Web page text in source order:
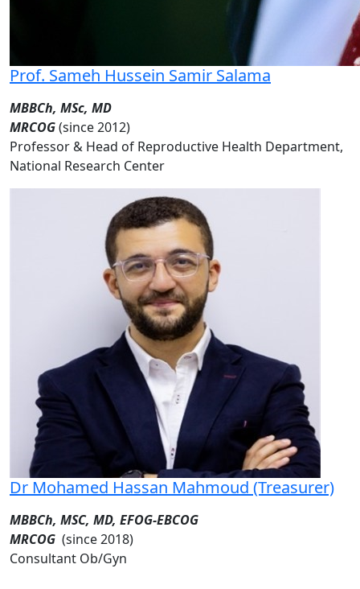
Prof. Sameh Hussein Samir Salama
MBBCh, MSc, MD
MRCOG(since 2012)
Professor & Head of Reproductive Health Department,
National Research Center
Dr Mohamed Hassan Mahmoud (Treasurer)
MBBCh, MSC, MD, EFOG-EBCOG
MRCOG (since 2018)
Consultant Ob/Gyn